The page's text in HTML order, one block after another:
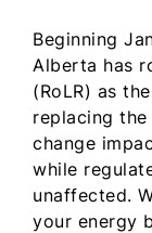
Beginning
Alberta has
(RoLR) as
replacing the
change
while
unaffected.
your energy